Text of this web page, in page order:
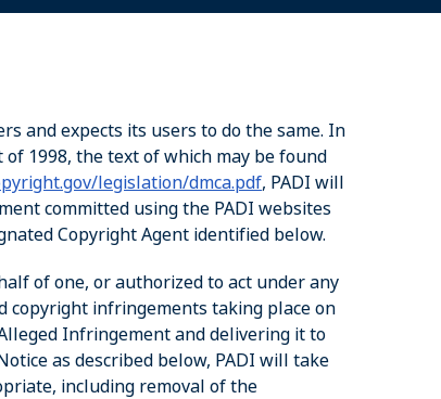
and expects its users to do the same. In
1998, the text of which may be found
legislation/dmca.pdf, PADI will
committed using the PADI websites
Copyright Agent identified below.
of one, or authorized to act under any
copyright infringements taking place on
Infringement and delivering it to
as described below, PADI will take
including removal of the